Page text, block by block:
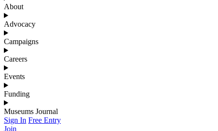
About
Advocacy
Campaigns
Careers
Events
Funding
Museums Journal
Sign In Free Entry
Join